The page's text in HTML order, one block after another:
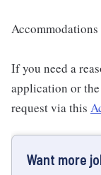
Accommodations
If you need a
application or
request via this
Want more